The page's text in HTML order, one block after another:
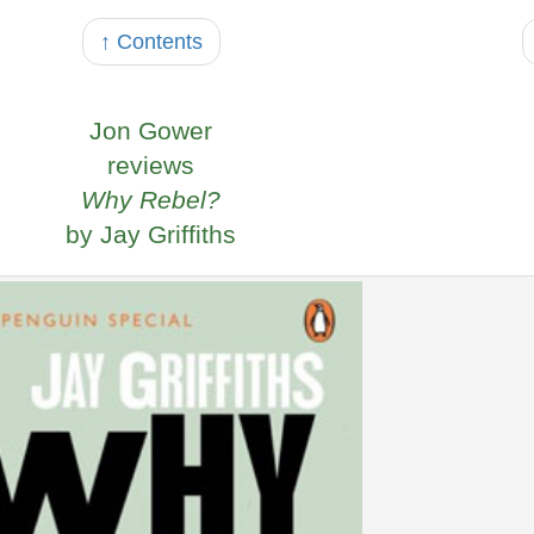
↑ Contents
Jon Gower
reviews
Why Rebel?
by Jay Griffiths